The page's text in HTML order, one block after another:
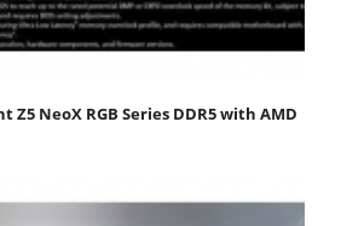
Z5 NeoX RGB Series DDR5 with AMD